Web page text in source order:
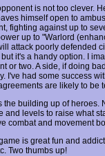
is not too clever.
himself open to
fighting against up to
up to "Warlord
attack poorly defended
it's a handy option. I
or two. A side, if doing
I've had some success
are likely to be
the building up of heroes.
and levels to raise what
combat and movement
is great fun and
Two thumbs up!